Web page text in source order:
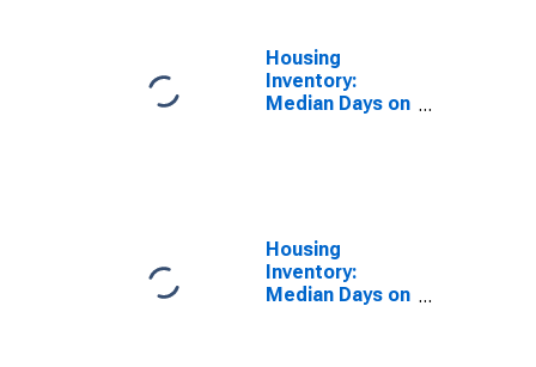
Housing
Inventory:
Median Days on
Housing
Inventory:
Median Days on